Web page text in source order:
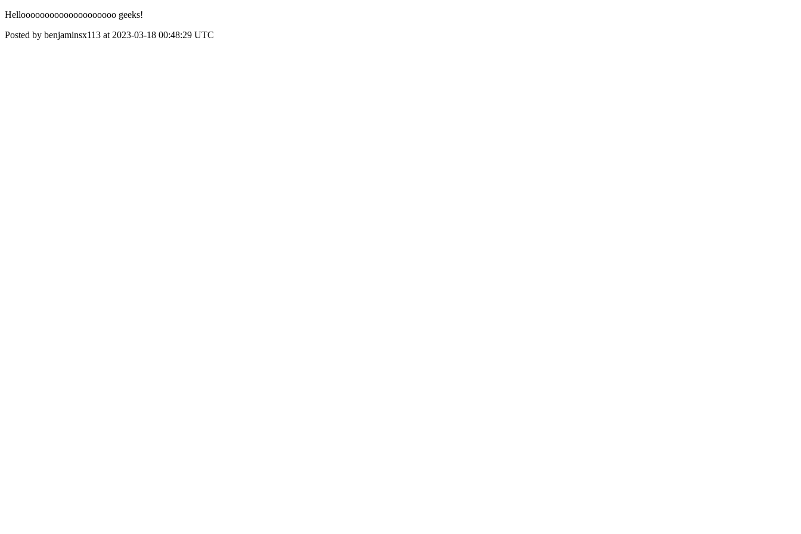
Helloooooooooooooooooooo geeks!
Posted by benjaminsx113 at 2023-03-18 00:48:29 UTC